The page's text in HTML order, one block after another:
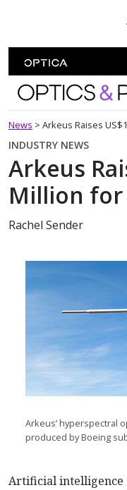
Optics
News > Arkeus Raises
INDUSTRY NEWS
Arkeus
Million for
Rachel Sender
Arkeus’ hyperspectral
produced by Boeing
Artificial intelligence